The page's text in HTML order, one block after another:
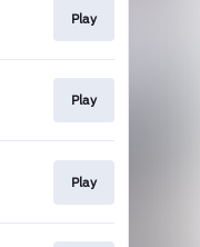
Play
Play
Play